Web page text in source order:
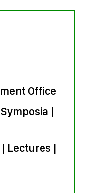
Office
|
Lectures |